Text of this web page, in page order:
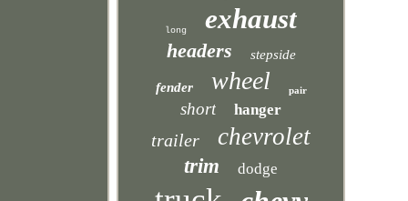
long exhaust
headers stepside
fender wheel pair
short hanger
trailer chevrolet
trim dodge